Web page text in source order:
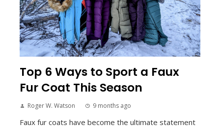
Top 6 Ways to Sport a Faux
Fur Coat This Season
Roger W. Watson 9 months ago
Faux fur coats have become the ultimate statement